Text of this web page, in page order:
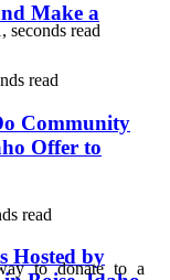
Make a
read
Community
Offer to
read
Hosted by
seconds read
to donate to a